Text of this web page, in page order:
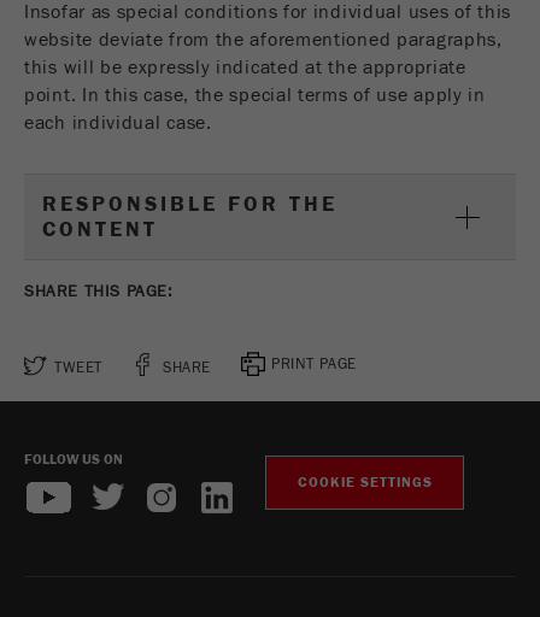
Provider google
This cookie is the visitor resource cookie. It
contains all visitor resources information of the
visit was different from the current one. If no
way, Google Analytics can associate visitor
transactions with a visitor source. The cookie
does not contain historical information about past
visitor sources.
Cookie
life
cycle
6 months
Insofar as special conditions for individual uses of this
website deviate from the aforementioned paragraphs,
this will be expressly indicated at the appropriate
point. In this case, the special terms of use apply in
each individual case.
RESPONSIBLE FOR THE
CONTENT
SHARE THIS PAGE:
TWEET SHARE PRINT PAGE
FOLLOW US ON
COOKIE SETTINGS